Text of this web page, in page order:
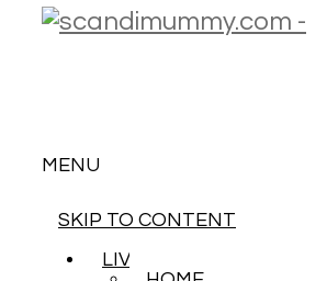
MENU
SKIP TO CONTENT
LIVING